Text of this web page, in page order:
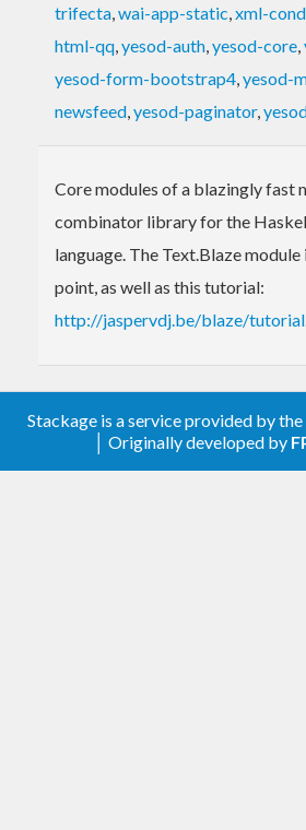
trifecta,wai-app-static,xml-
html-qq,yesod-auth,yesod-core,
yesod-form-bootstrap4,yesod-
newsfeed,yesod-paginator,
Core modules of a blazingly fast
combinator library for the
language. The Text.Blaze
point, as well as this tutorial:
http://jaspervdj.be/blaze/
Stackage is a service provided by the
│ Originally developed by